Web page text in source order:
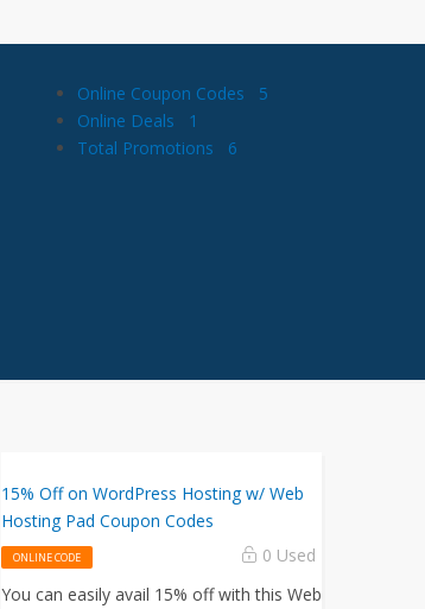
Online Coupon Codes
5
Online Deals
1
Total Promotions
6
15% Off on WordPress Hosting w/ Web
Hosting Pad Coupon Codes
ONLINE CODE 0 Used
You can easily avail 15% off with this Web